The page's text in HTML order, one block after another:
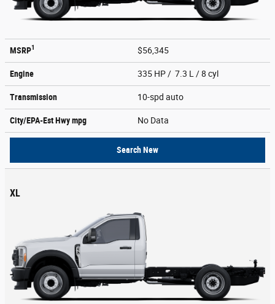
MSRP1 $56,345
Engine 335 HP / 7.3 L / 8 cyl
Transmission 10-spd auto
City/EPA-Est Hwympg No Data
Search New
XL